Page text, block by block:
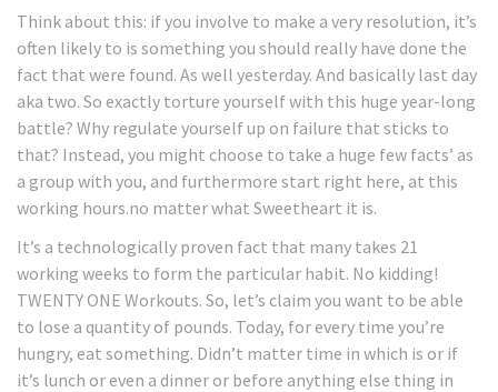
Think about this: if you involve to make a very resolution, it’s
often likely to is something you should really have done the
fact that were found. As well yesterday. And basically last day
aka two. So exactly torture yourself with this huge year-long
battle? Why regulate yourself up on failure that sticks to
that? Instead, you might choose to take a huge few facts’ as
a group with you, and furthermore start right here, at this
working hours.no matter what Sweetheart it is.
It’s a technologically proven fact that many takes 21
working weeks to form the particular habit. No kidding!
TWENTY ONE Workouts. So, let’s claim you want to be able
to lose a quantity of pounds. Today, for every time you’re
hungry, eat something. Didn’t matter time in which is or if
it’s lunch or even a dinner or before anything else thing in